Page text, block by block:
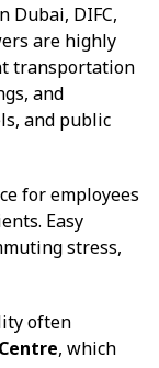
Dubai, DIFC,
are highly
transportation
and
and public
for employees
Easy
stress,
often
, which